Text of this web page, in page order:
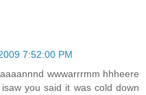
7:52:00 PM
wwwarrrmm hhheere
you said it was cold down